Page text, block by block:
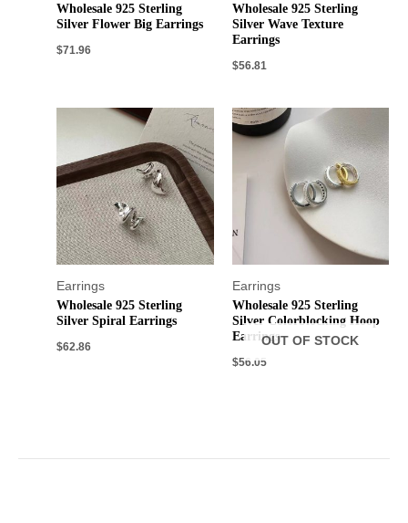
Wholesale 925 Sterling
Silver Flower Big Earrings
$71.96
Wholesale 925 Sterling
Silver Wave Texture
Earrings
$56.81
Earrings
Wholesale 925 Sterling
Silver Spiral Earrings
$62.86
Earrings
OUT OF STOCK
Wholesale 925 Sterling
Silver Colorblocking Hoop
Earrings
$56.05